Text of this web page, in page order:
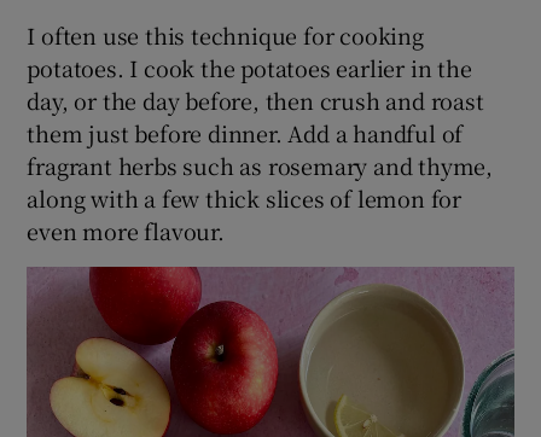
I often use this technique for cooking
potatoes. I cook the potatoes earlier in the
day, or the day before, then crush and roast
them just before dinner. Add a handful of
fragrant herbs such as rosemary and thyme,
along with a few thick slices of lemon for
even more flavour.